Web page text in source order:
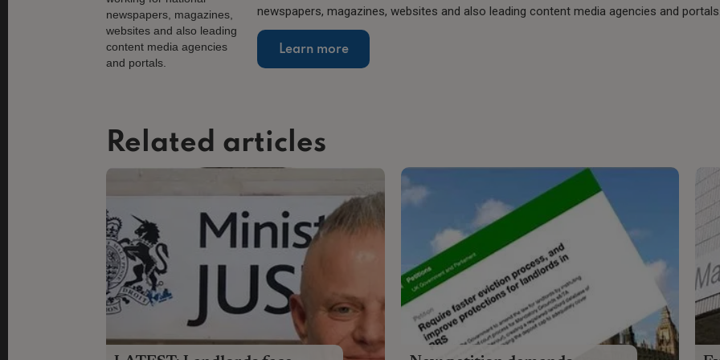
newspapers, magazines, websites and also leading content media agencies and
Learn more
Related articles